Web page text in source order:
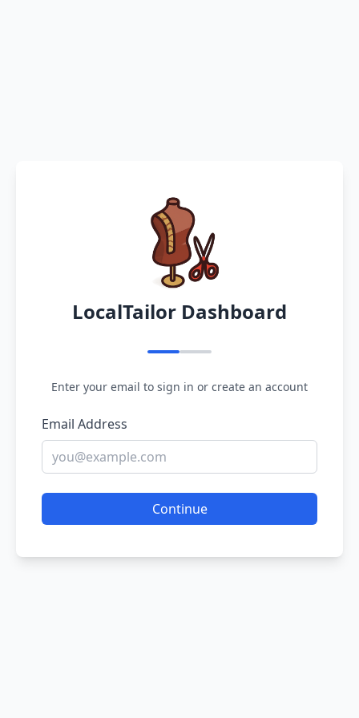
LocalTailor Dashboard
Enter your email to sign in or create an account
Email Address
Continue